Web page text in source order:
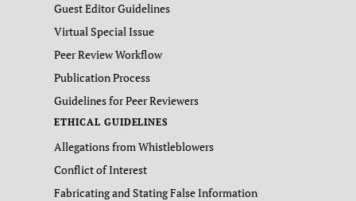
Guest Editor Guidelines
Virtual Special Issue
Peer Review Workflow
Publication Process
Guidelines for Peer Reviewers
ETHICAL GUIDELINES
Allegations from Whistleblowers
Conflict of Interest
Fabricating and Stating False Information